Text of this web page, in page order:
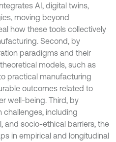
AI, digital twins,
moving beyond
how these tools collectively
Second, by
paradigms and their
models, such as
practical manufacturing
outcomes related to
well-being. Third, by
challenges, including
and socio-ethical barriers, the
in empirical and longitudinal